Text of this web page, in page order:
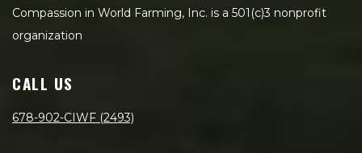
Compassion in World Farming, Inc. is a 501(c)3 nonprofit
organization
CALL US
678-902-CIWF (2493)